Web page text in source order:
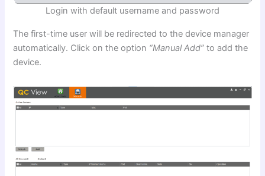
Login with default username and password
The first-time user will be redirected to the device manager
automatically. Click on the option “Manual Add” to add the
device.